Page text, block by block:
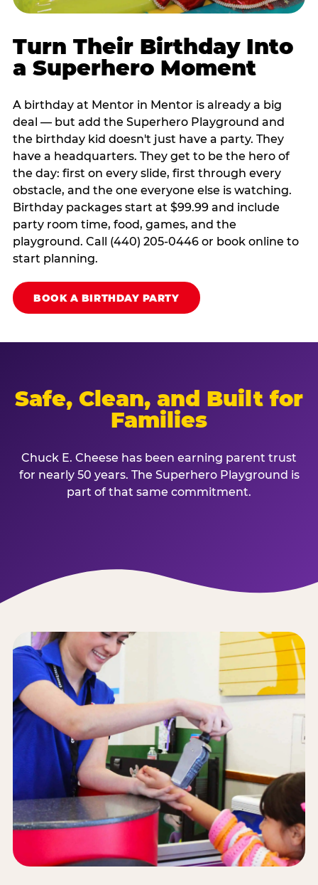
Turn Their Birthday Into
a Superhero Moment
A birthday at Mentor in Mentor is already a big
deal — but add the Superhero Playground and
the birthday kid doesn't just have a party. They
have a headquarters. They get to be the hero of
the day: first on every slide, first through every
obstacle, and the one everyone else is watching.
Birthday packages start at $99.99 and include
party room time, food, games, and the
playground. Call (440) 205-0446 or book online to
start planning.
BOOK A BIRTHDAY PARTY
Safe, Clean, and Built for
Families
Chuck E. Cheese has been earning parent trust
for nearly 50 years. The Superhero Playground is
part of that same commitment.